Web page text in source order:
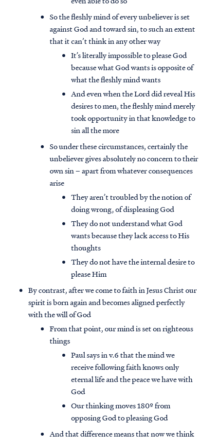
So the fleshly mind of every unbeliever is set
against God and toward sin, to such an extent
that it can’t think in any other way
It’s literally impossible to please God
because what God wants is opposite of
what the fleshly mind wants
And even when the Lord did reveal His
desires to men, the fleshly mind merely
took opportunity in that knowledge to
sin all the more
So under these circumstances, certainly the
unbeliever gives absolutely no concern to their
own sin – apart from whatever consequences
arise
They aren’t troubled by the notion of
doing wrong, of displeasing God
They do not understand what God
wants because they lack access to His
thoughts
They do not have the internal desire to
please Him
By contrast, after we come to faith in Jesus Christ our
spirit is born again and becomes aligned perfectly
with the will of God
From that point, our mind is set on righteous
things
Paul says in v.6 that the mind we
receive following faith knows only
eternal life and the peace we have with
God
Our thinking moves 180º from
opposing God to pleasing God
And that difference means that now we think